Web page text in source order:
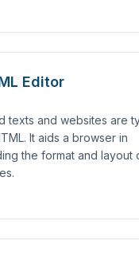
Editor
texts and websites are
It aids a browser in
the format and layout